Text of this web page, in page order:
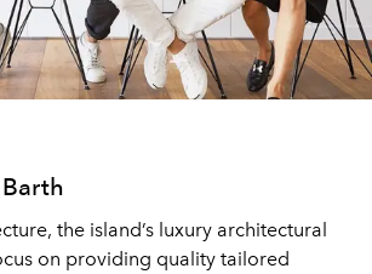
the island’s luxury architectural
on providing quality tailored